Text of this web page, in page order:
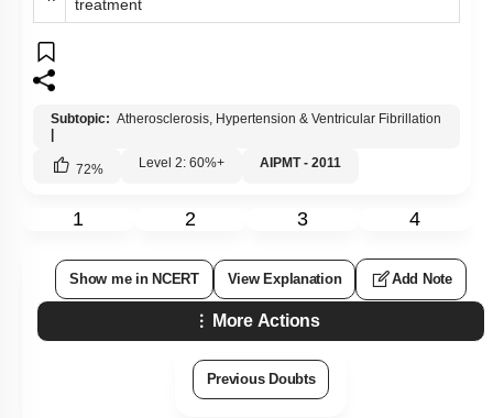
treatment
Subtopic: Atherosclerosis, Hypertension & Ventricular Fibrillation
|
72% Level 2: 60%+ AIPMT - 2011
1 2 3 4
Show me in NCERT View Explanation Add Note
More Actions
Previous Doubts